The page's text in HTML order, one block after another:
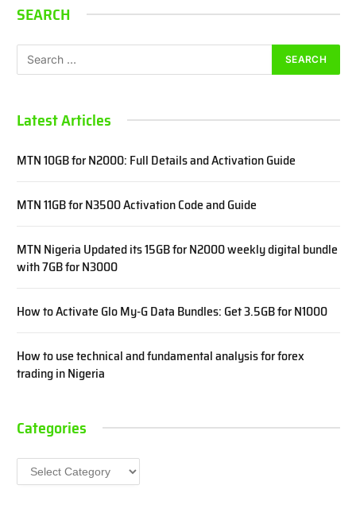
SEARCH
Latest Articles
MTN 10GB for N2000: Full Details and Activation Guide
MTN 11GB for N3500 Activation Code and Guide
MTN Nigeria Updated its 15GB for N2000 weekly digital bundle
with 7GB for N3000
How to Activate Glo My-G Data Bundles: Get 3.5GB for N1000
How to use technical and fundamental analysis for forex
trading in Nigeria
Categories
Categories